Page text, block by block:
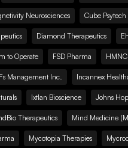
Neurosciences Cube Psytech
Diamond Therapeutics
to Operate FSD Pharma
Management Inc. Incannex
Ixtlan Bioscience Johns
Therapeutics Mind Medicine
Mycotopia Therapies